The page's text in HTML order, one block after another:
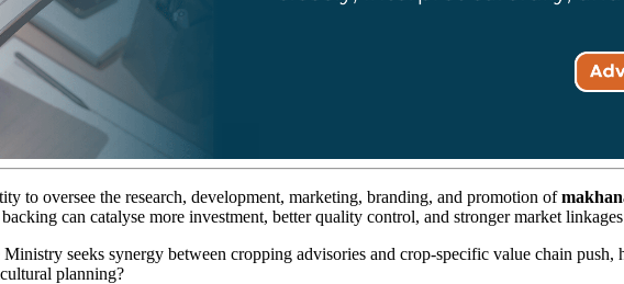
to oversee the research, development, marketing, branding, and promotion of
can catalyse more investment, better quality control, and stronger market
Ministry seeks synergy between cropping advisories and crop-specific value chain
planning?